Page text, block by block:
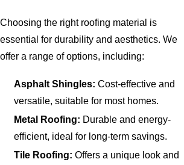
Choosing the right roofing material is
essential for durability and aesthetics. We
offer a range of options, including:
Asphalt Shingles: Cost-effective and
versatile, suitable for most homes.
Metal Roofing: Durable and energy-
efficient, ideal for long-term savings.
Tile Roofing:Offers a unique look and